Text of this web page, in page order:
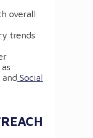
overall
trends
and Social